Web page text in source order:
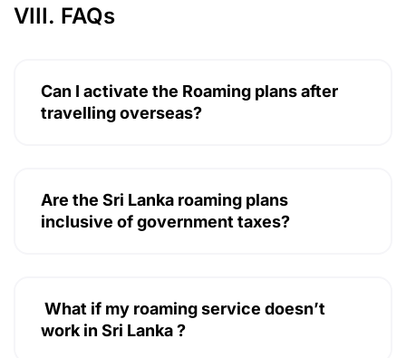
VIII. FAQs
Can I activate the Roaming plans after
travelling overseas?
Are the Sri Lanka roaming plans
inclusive of government taxes?
What if my roaming service doesn’t
work in Sri Lanka ?